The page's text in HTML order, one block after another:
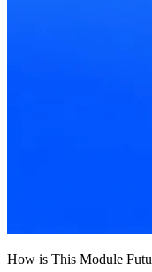
How is This Module